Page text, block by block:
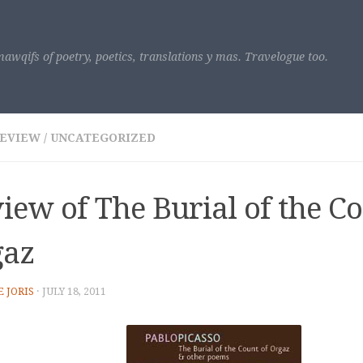
of poetry, poetics, translations y mas. Travelogue too.
/ UNCATEGORIZED
of The Burial of the
JORIS · JULY 18, 2011